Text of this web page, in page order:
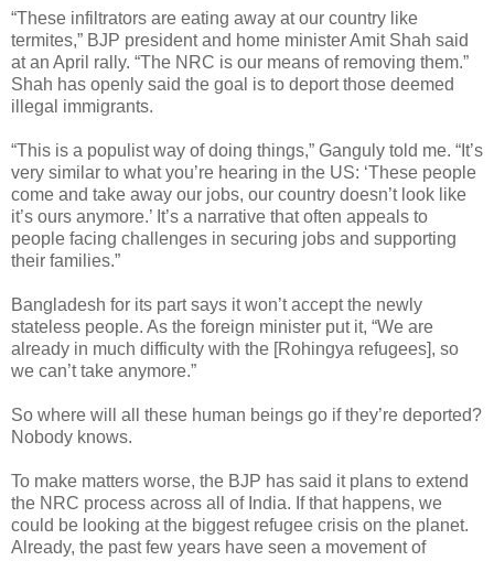
“These infiltrators are eating away at our country like
termites,” BJP president and home minister Amit Shah said
at an April rally. “The NRC is our means of removing them.”
Shah has openly said the goal is to deport those deemed
illegal immigrants.
“This is a populist way of doing things,” Ganguly told me. “It’s
very similar to what you’re hearing in the US: ‘These people
come and take away our jobs, our country doesn’t look like
it’s ours anymore.’ It’s a narrative that often appeals to
people facing challenges in securing jobs and supporting
their families.”
Bangladesh for its part says it won’t accept the newly
stateless people. As the foreign minister put it, “We are
already in much difficulty with the [Rohingya refugees], so
we can’t take anymore.”
So where will all these human beings go if they’re deported?
Nobody knows.
To make matters worse, the BJP has said it plans to extend
the NRC process across all of India. If that happens, we
could be looking at the biggest refugee crisis on the planet.
Already, the past few years have seen a movement of